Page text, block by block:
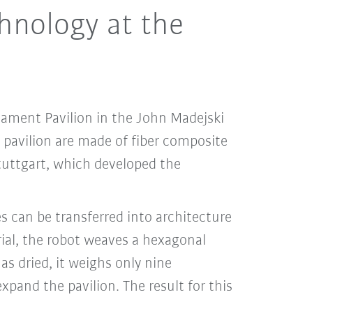
at the
Pavilion in the John Madejski
are made of fiber composite
which developed the
can be transferred into architecture
the robot weaves a hexagonal
dried, it weighs only nine
the pavilion. The result for this